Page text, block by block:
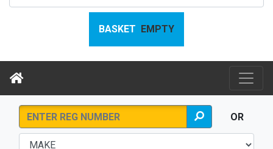
BASKET EMPTY
OR